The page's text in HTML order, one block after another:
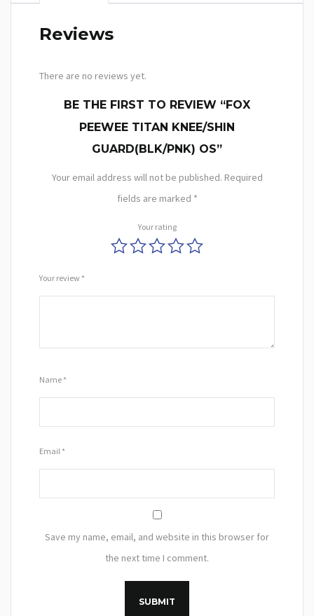
Reviews
There are no reviews yet.
BE THE FIRST TO REVIEW “FOX
PEEWEE TITAN KNEE/SHIN
GUARD(BLK/PNK) OS”
Your email address will not be published. Required
fields are marked *
Your rating
Your review *
Name *
Email *
Save my name, email, and website in this browser for
the next time I comment.